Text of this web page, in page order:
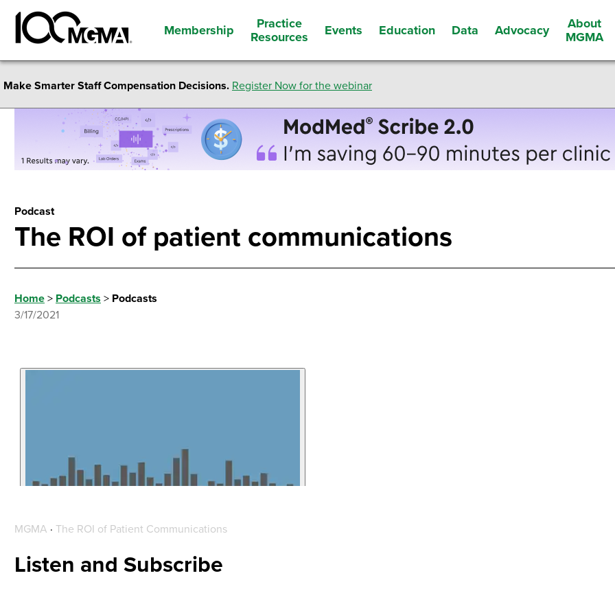
Membership
Practice
Resources
Events Education Data Advocacy
About
MGMA
Make Smarter Staff Compensation Decisions. Register Now for the webinar
Podcast
The ROI of patient communications
Home > Podcasts > Podcasts
3/17/2021
MGMA · The ROI of Patient Communications
Listen and Subscribe